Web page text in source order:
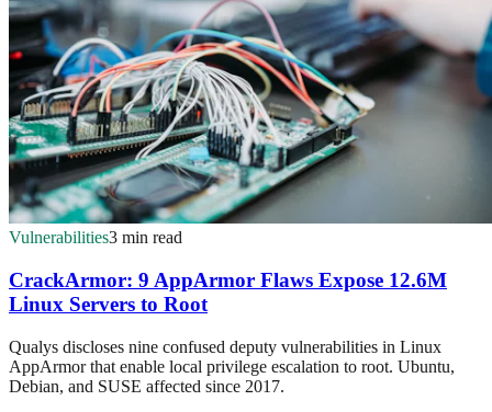
Vulnerabilities3 min read
CrackArmor: 9 AppArmor Flaws Expose 12.6M
Linux Servers to Root
Qualys discloses nine confused deputy vulnerabilities in Linux
AppArmor that enable local privilege escalation to root. Ubuntu,
Debian, and SUSE affected since 2017.